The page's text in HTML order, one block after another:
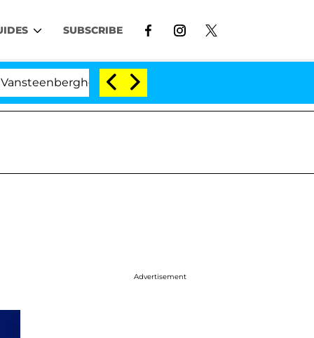
SUBSCRIBE
Split 1 Year After Meeting on the Reality
Advertisement